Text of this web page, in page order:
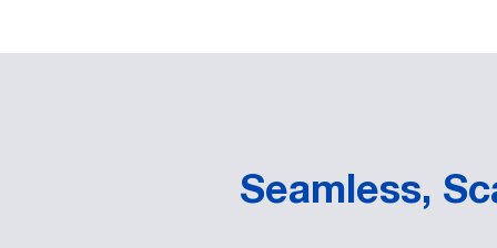
Seamless,